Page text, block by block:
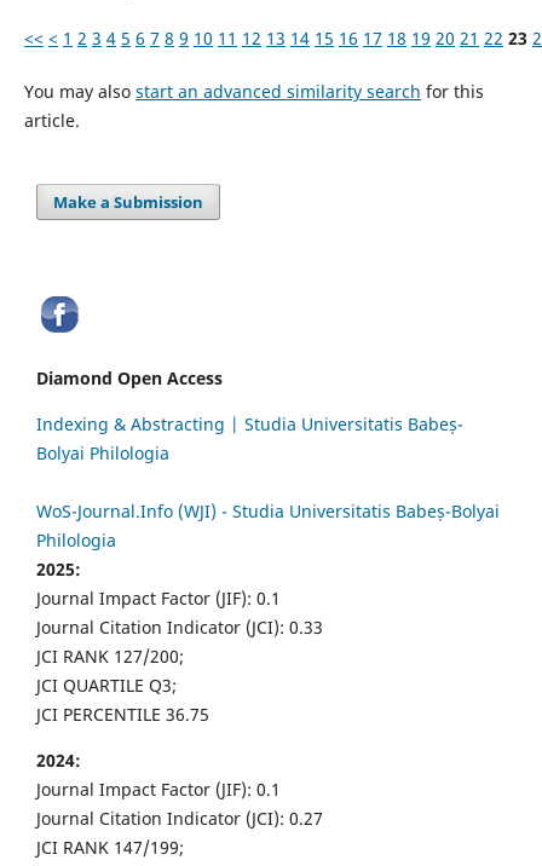
<< < 1 2 3 4 5 6 7 8 9 10 11 12 13 14 15 16 17 18 19 20 21 22 23
You may also start an advanced similarity search for this
article.
Make a Submission
Diamond Open Access
Indexing & Abstracting | Studia Universitatis Babeș-
Bolyai Philologia
WoS-Journal.Info (WJI) - Studia Universitatis Babeș-Bolyai
Philologia
2025:
Journal Impact Factor (JIF): 0.1
Journal Citation Indicator (JCI): 0.33
JCI RANK 127/200;
JCI QUARTILE Q3;
JCI PERCENTILE 36.75
2024:
Journal Impact Factor (JIF): 0.1
Journal Citation Indicator (JCI): 0.27
JCI RANK 147/199;